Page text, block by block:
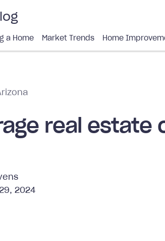
a Home Market Trends Home
real estate
2024